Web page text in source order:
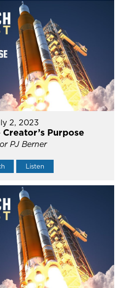
2, 2023
Purpose
PJ Berner
Listen